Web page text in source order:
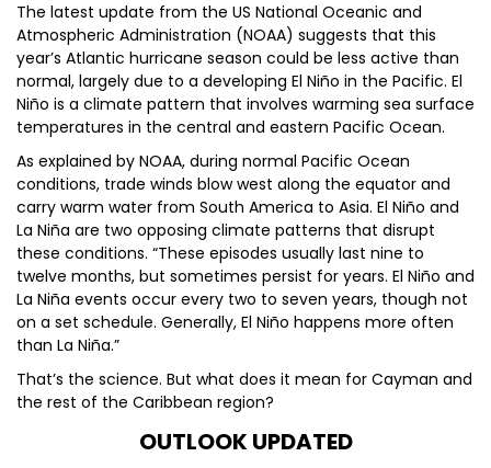
The latest update from the US National Oceanic and
Atmospheric Administration (NOAA) suggests that this
year’s Atlantic hurricane season could be less active than
normal, largely due to a developing El Niño in the Pacific. El
Niño is a climate pattern that involves warming sea surface
temperatures in the central and eastern Pacific Ocean.
As explained by NOAA, during normal Pacific Ocean
conditions, trade winds blow west along the equator and
carry warm water from South America to Asia. El Niño and
La Niña are two opposing climate patterns that disrupt
these conditions. “These episodes usually last nine to
twelve months, but sometimes persist for years. El Niño and
La Niña events occur every two to seven years, though not
on a set schedule. Generally, El Niño happens more often
than La Niña.”
That’s the science. But what does it mean for Cayman and
the rest of the Caribbean region?
OUTLOOK UPDATED